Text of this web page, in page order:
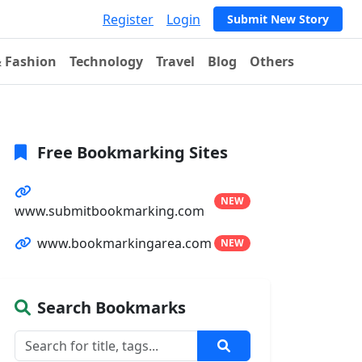
Register Login Submit New Story
Fashion Technology Travel Blog Others
Free Bookmarking Sites
www.submitbookmarking.com
NEW
www.bookmarkingarea.com NEW
Search Bookmarks